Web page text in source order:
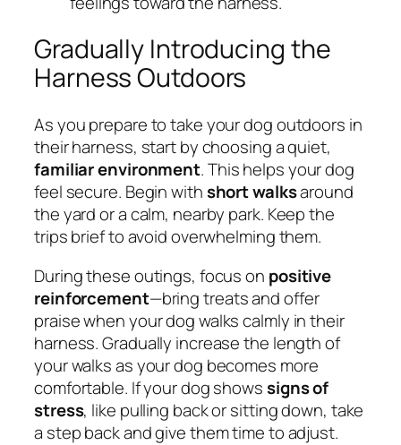
Gradually Introducing the
Harness Outdoors
As you prepare to take your dog outdoors in
their harness, start by choosing a quiet,
familiar environment. This helps your dog
feel secure. Begin withshort walksaround
the yard or a calm, nearby park. Keep the
trips brief to avoid overwhelming them.
During these outings, focus on positive
reinforcement—bring treats and offer
praise when your dog walks calmly in their
harness. Gradually increase the length of
your walks as your dog becomes more
comfortable. If your dog showssigns of
stress, like pulling back or sitting down, take
a step back and give them time to adjust.